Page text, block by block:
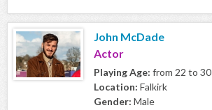
John McDade
Actor
Playing Age: from 22 to 30
Location: Falkirk
Gender: Male